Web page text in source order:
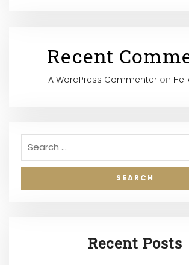
Recent
A WordPress Commenter on
Recent Posts